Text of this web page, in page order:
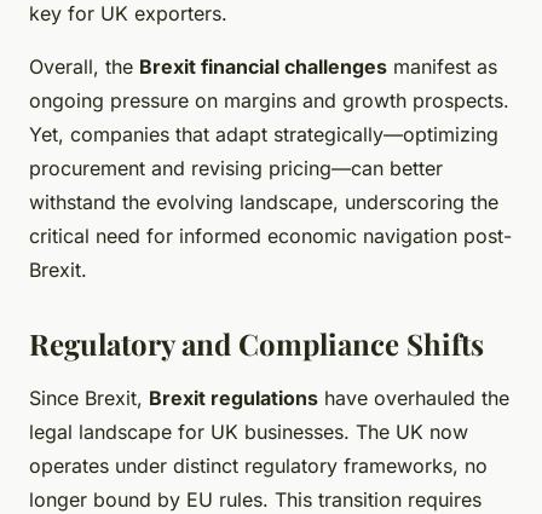
key for UK exporters.
Overall, the Brexit financial challenges manifest as
ongoing pressure on margins and growth prospects.
Yet, companies that adapt strategically—optimizing
procurement and revising pricing—can better
withstand the evolving landscape, underscoring the
critical need for informed economic navigation post-
Brexit.
Regulatory and Compliance Shifts
Since Brexit, Brexit regulations have overhauled the
legal landscape for UK businesses. The UK now
operates under distinct regulatory frameworks, no
longer bound by EU rules. This transition requires